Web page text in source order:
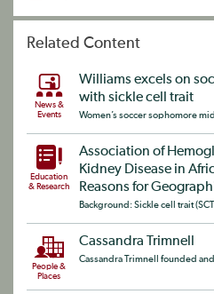
Related Content
News &
Events
Williams excels on
with sickle cell trait
Women’s soccer sophomore
Education
& Research
Association of
Kidney Disease in
Reasons for
Background: Sickle cell trait
People &
Places
Cassandra Trimnell
Cassandra Trimnell founded and